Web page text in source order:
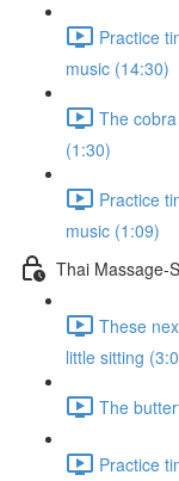
Practice
music (14:30)
The
(1:30)
Practice
music (1:09)
Thai Massage-
These
little sitting
The
Practice